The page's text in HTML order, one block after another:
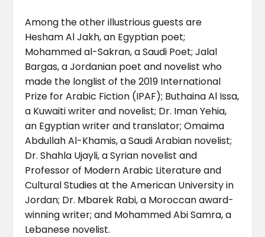
Among the other illustrious guests are
Hesham Al Jakh, an Egyptian poet;
Mohammed al-Sakran, a Saudi Poet; Jalal
Bargas, a Jordanian poet and novelist who
made the longlist of the 2019 International
Prize for Arabic Fiction (IPAF); Buthaina Al Issa,
a Kuwaiti writer and novelist; Dr. Iman Yehia,
an Egyptian writer and translator; Omaima
Abdullah Al-Khamis, a Saudi Arabian novelist;
Dr. Shahla Ujayli, a Syrian novelist and
Professor of Modern Arabic Literature and
Cultural Studies at the American University in
Jordan; Dr. Mbarek Rabi, a Moroccan award-
winning writer; and Mohammed Abi Samra, a
Lebanese novelist.